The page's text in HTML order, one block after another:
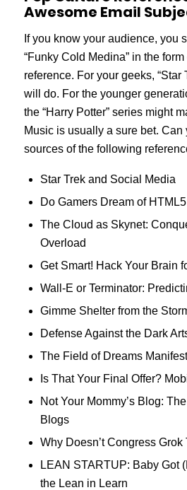
Awesome Email
If you know your audience, you
“Funky Cold Medina” in the
reference. For your geeks, “Star
will do. For the younger
the “Harry Potter” series might
Music is usually a sure bet. Can
sources of the following
Star Trek and Social Media
Do Gamers Dream of
The Cloud as Skynet:
Overload
Get Smart! Hack Your Brain
Wall-E or Terminator:
Gimme Shelter from the
Defense Against the Dark
The Field of Dreams
Is That Your Final Offer?
Not Your Mommy’s Blog:
Blogs
Why Doesn’t Congress Grok
LEAN STARTUP: Baby Got
the Lean in Learn